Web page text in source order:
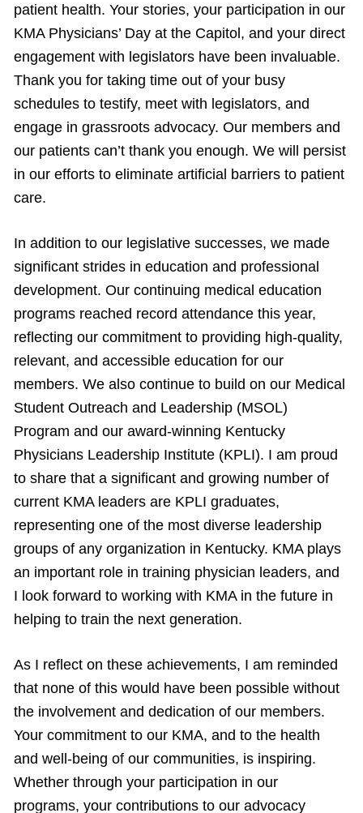
patient health. Your stories, your participation in our
KMA Physicians’ Day at the Capitol, and your direct
engagement with legislators have been invaluable.
Thank you for taking time out of your busy
schedules to testify, meet with legislators, and
engage in grassroots advocacy. Our members and
our patients can’t thank you enough. We will persist
in our efforts to eliminate artificial barriers to patient
care.
In addition to our legislative successes, we made
significant strides in education and professional
development. Our continuing medical education
programs reached record attendance this year,
reflecting our commitment to providing high-quality,
relevant, and accessible education for our
members. We also continue to build on our Medical
Student Outreach and Leadership (MSOL)
Program and our award-winning Kentucky
Physicians Leadership Institute (KPLI). I am proud
to share that a significant and growing number of
current KMA leaders are KPLI graduates,
representing one of the most diverse leadership
groups of any organization in Kentucky. KMA plays
an important role in training physician leaders, and
I look forward to working with KMA in the future in
helping to train the next generation.
As I reflect on these achievements, I am reminded
that none of this would have been possible without
the involvement and dedication of our members.
Your commitment to our KMA, and to the health
and well-being of our communities, is inspiring.
Whether through your participation in our
programs, your contributions to our advocacy